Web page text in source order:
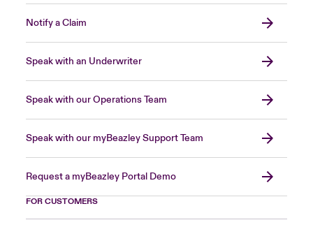
Notify a Claim
Speak with an Underwriter
Speak with our Operations Team
Speak with our myBeazley Support Team
Request a myBeazley Portal Demo
FOR CUSTOMERS